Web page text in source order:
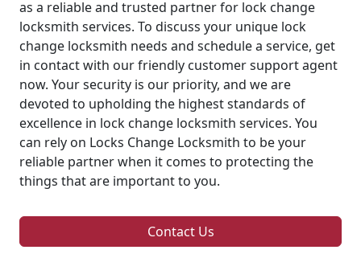
as a reliable and trusted partner for lock change
locksmith services. To discuss your unique lock
change locksmith needs and schedule a service, get
in contact with our friendly customer support agent
now. Your security is our priority, and we are
devoted to upholding the highest standards of
excellence in lock change locksmith services. You
can rely on Locks Change Locksmith to be your
reliable partner when it comes to protecting the
things that are important to you.
Contact Us